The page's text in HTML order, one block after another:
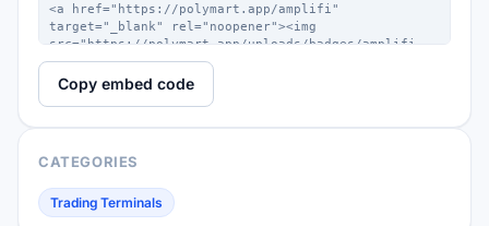
Copy embed code
CATEGORIES
Trading Terminals